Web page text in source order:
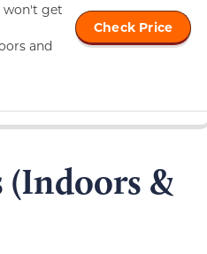
won't get
and
Check Price
(Indoors &